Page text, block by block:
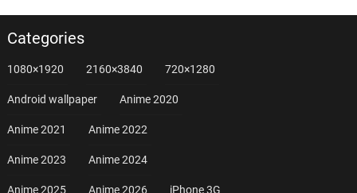
Categories
1080×1920 2160×3840 720×1280
Android wallpaper Anime 2020
Anime 2021 Anime 2022
Anime 2023 Anime 2024
Anime 2025 Anime 2026 iPhone 3G